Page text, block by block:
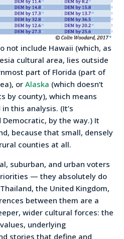
not include Hawaii (which, as
cultural area, lies outside
part of Florida (part of
or Alaska (which doesn’t
by county), which means
this analysis. (It’s
by the way.) It
because that small, densely
counties at all.
suburban, and urban voters
— they absolutely do
the United Kingdom,
between them are a
wider cultural forces: the
underlying
stories that define and